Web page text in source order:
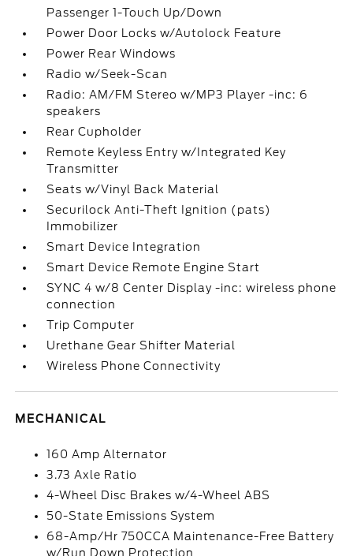
Passenger 1-Touch Up/Down
Power Door Locks w/Autolock Feature
Power Rear Windows
Radio w/Seek-Scan
Radio: AM/FM Stereo w/MP3 Player -inc: 6
speakers
Rear Cupholder
Remote Keyless Entry w/Integrated Key
Transmitter
Seats w/Vinyl Back Material
Securilock Anti-Theft Ignition (pats)
Immobilizer
Smart Device Integration
Smart Device Remote Engine Start
SYNC 4 w/8 Center Display -inc: wireless phone
connection
Trip Computer
Urethane Gear Shifter Material
Wireless Phone Connectivity
MECHANICAL
160 Amp Alternator
3.73 Axle Ratio
4-Wheel Disc Brakes w/4-Wheel ABS
50-State Emissions System
68-Amp/Hr 750CCA Maintenance-Free Battery
w/Run Down Protection